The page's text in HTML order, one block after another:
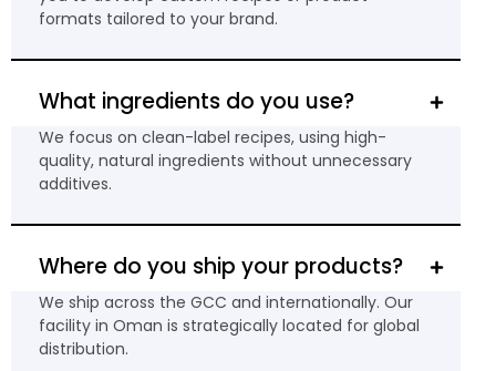
formats tailored to your brand.
What ingredients do you use?
We focus on clean-label recipes, using high-
quality, natural ingredients without unnecessary
additives.
Where do you ship your products?
We ship across the GCC and internationally. Our
facility in Oman is strategically located for global
distribution.